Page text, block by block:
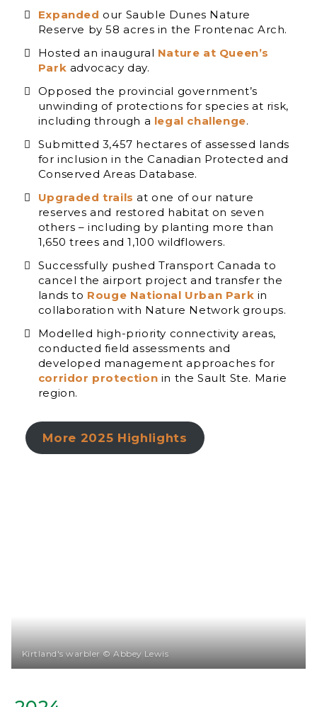
Expanded our Sauble Dunes Nature
Reserve by 58 acres in the Frontenac Arch.
Hosted an inaugural Nature at Queen’s
Park advocacy day.
Opposed the provincial government’s
unwinding of protections for species at risk,
including through a legal challenge.
Submitted 3,457 hectares of assessed lands
for inclusion in the Canadian Protected and
Conserved Areas Database.
Upgraded trails at one of our nature
reserves and restored habitat on seven
others – including by planting more than
1,650 trees and 1,100 wildflowers.
Successfully pushed Transport Canada to
cancel the airport project and transfer the
lands to Rouge National Urban Park in
collaboration with Nature Network groups.
Modelled high-priority connectivity areas,
conducted field assessments and
developed management approaches for
corridor protection in the Sault Ste. Marie
region.
More 2025 Highlights
Kirtland's warbler © Abbey Lewis